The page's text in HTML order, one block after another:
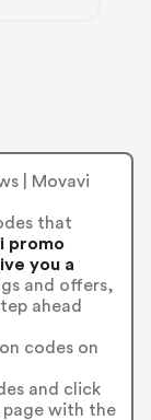
| Movavi
that
promo
you a
and offers,
ahead
codes on
and click
page with the